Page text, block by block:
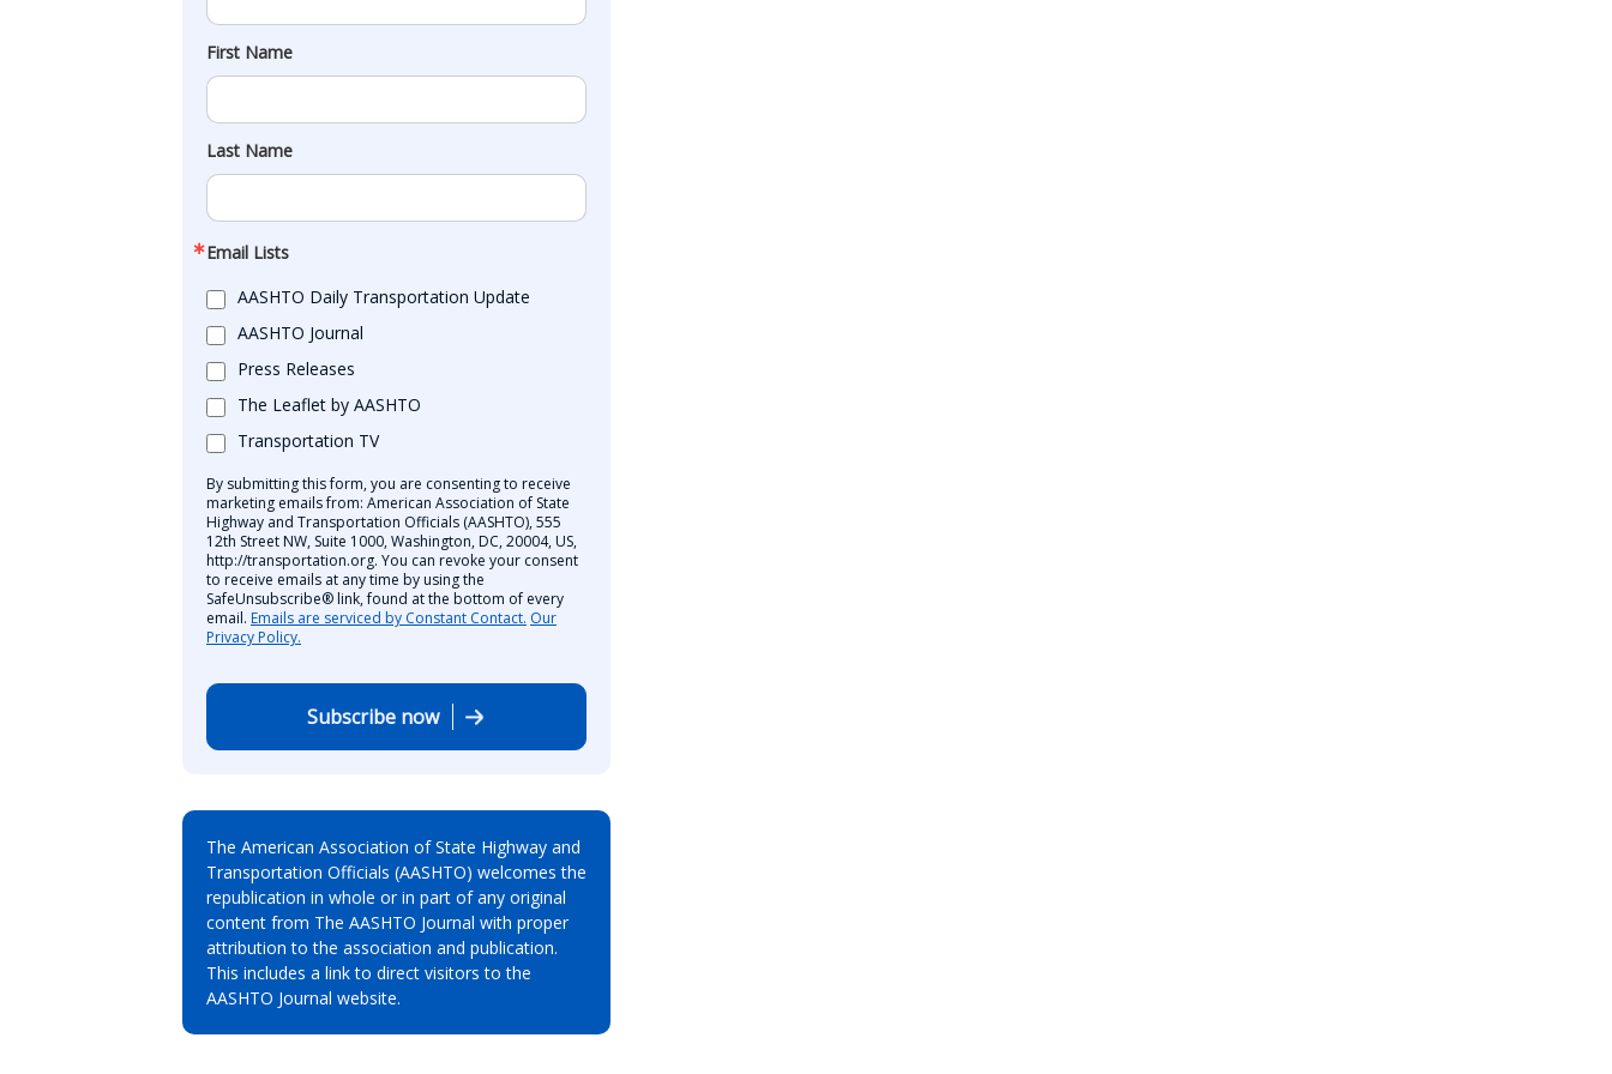
First Name
Last Name
Email Lists
AASHTO Daily Transportation Update
AASHTO Journal
Press Releases
The Leaflet by AASHTO
Transportation TV
By submitting this form, you are consenting to receive
marketing emails from: American Association of State
Highway and Transportation Officials (AASHTO), 555
12th Street NW, Suite 1000, Washington, DC, 20004, US,
http://transportation.org. You can revoke your consent
to receive emails at any time by using the
SafeUnsubscribe® link, found at the bottom of every
email. Emails are serviced by Constant Contact. Our
Privacy Policy.
Subscribe now
The American Association of State Highway and
Transportation Officials (AASHTO) welcomes the
republication in whole or in part of any original
content from The AASHTO Journal with proper
attribution to the association and publication.
This includes a link to direct visitors to the
AASHTO Journal website.